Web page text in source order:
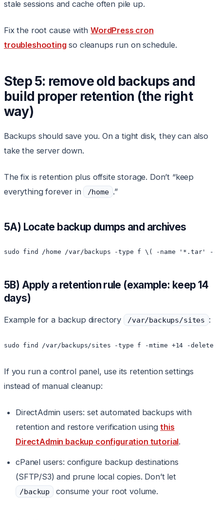
stale sessions and cache often pile up.
Fix the root cause withWordPress cron
troubleshootingso cleanups run on schedule.
Step 5: remove old backups and
build proper retention (the right
way)
Backups should save you. On a tight disk, they can also
take the server down.
The fix is retention plus offsite storage. Don’t “keep
everything forever in
/home .”
5A) Locate backup dumps and archives
sudo find /home /var/backups -type f \( -name '*.tar'
5B) Apply a retention rule (example: keep 14
days)
Example for a backup directory /var/backups/sites :
sudo find /var/backups/sites -type f -mtime +14 -delete
If you run a control panel, use its retention settings
instead of manual cleanup:
DirectAdmin users: set automated backups with
retention and restore verification usingthis
DirectAdmin backup configuration tutorial.
cPanel users: configure backup destinations
(SFTP/S3) and prune local copies. Don’t let
/backup consume your root volume.